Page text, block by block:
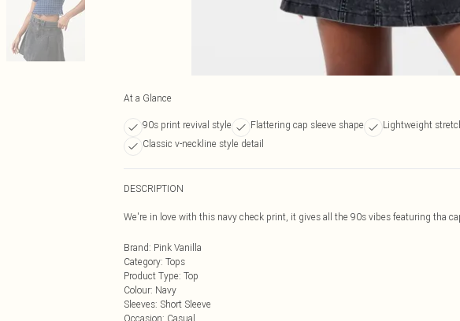
At a Glance
90s print revival style Flattering cap sleeve shape Lightweight
Classic v-neckline style detail
DESCRIPTION
We're in love with this navy check print, it gives all the 90s vibes featuring tha
Brand: Pink Vanilla
Category: Tops
Product Type: Top
Colour: Navy
Sleeves: Short Sleeve
Occasion: Casual